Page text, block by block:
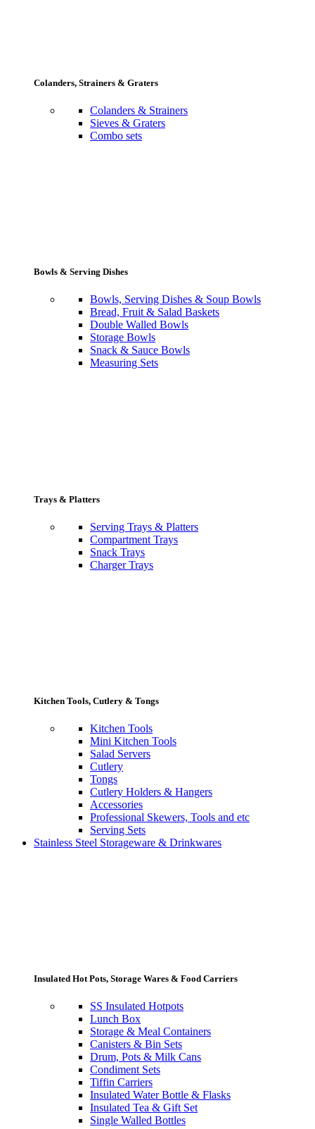
Colanders, Strainers & Graters
Colanders & Strainers
Sieves & Graters
Combo sets
Bowls & Serving Dishes
Bowls, Serving Dishes & Soup Bowls
Bread, Fruit & Salad Baskets
Double Walled Bowls
Storage Bowls
Snack & Sauce Bowls
Measuring Sets
Trays & Platters
Serving Trays & Platters
Compartment Trays
Snack Trays
Charger Trays
Kitchen Tools, Cutlery & Tongs
Kitchen Tools
Mini Kitchen Tools
Salad Servers
Cutlery
Tongs
Cutlery Holders & Hangers
Accessories
Professional Skewers, Tools and etc
Serving Sets
Stainless Steel Storageware & Drinkwares
Insulated Hot Pots, Storage Wares & Food Carriers
SS Insulated Hotpots
Lunch Box
Storage & Meal Containers
Canisters & Bin Sets
Drum, Pots & Milk Cans
Condiment Sets
Tiffin Carriers
Insulated Water Bottle & Flasks
Insulated Tea & Gift Set
Single Walled Bottles